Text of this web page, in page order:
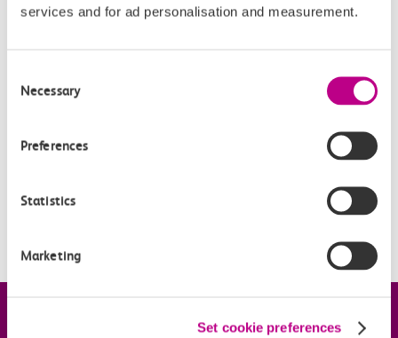
services and for ad personalisation and measurement.
Selection
Necessary
Preferences
Statistics
Marketing
Set cookie preferences
Related Articles
Can I buy more than one Flexi Season ticket?
How will my Flexi Season ticket work with other products